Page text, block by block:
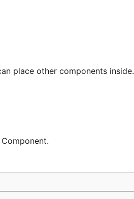
place other components